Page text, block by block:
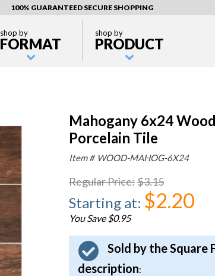
100% GUARANTEED SECURE SHOPPING
shop by
FORMAT
shop by
PRODUCT
Mahogany 6x24
Porcelain Tile
Item # WOOD-MAHOG-6X24
Regular Price:$3.15
Starting at: $2.20
You Save $0.95
Sold by the Square
description: